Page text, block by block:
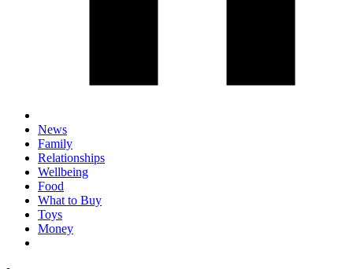
News
Family
Relationships
Wellbeing
Food
What to Buy
Toys
Money